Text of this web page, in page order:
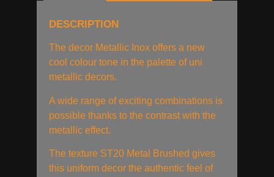
DESCRIPTION
The decor Metallic Inox offers a new
cool colour tone in the palette of uni
metallic decors.
A wide range of exciting combinations is
possible thanks to the contrast with the
metallic effect.
The texture ST20 Metal Brushed gives
this uniform decor the authentic feel of